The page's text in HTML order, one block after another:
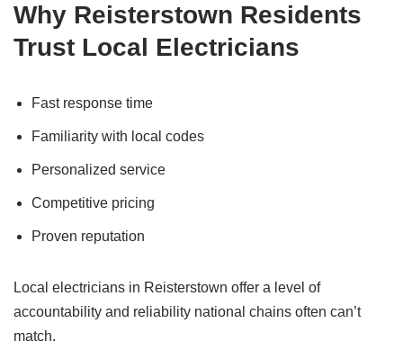
Why Reisterstown Residents
Trust Local Electricians
Fast response time
Familiarity with local codes
Personalized service
Competitive pricing
Proven reputation
Local electricians in Reisterstown offer a level of
accountability and reliability national chains often can’t
match.